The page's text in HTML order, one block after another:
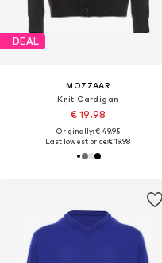
DEAL
MOZZAAR
Knit Cardigan
€ 19.98
Originally: € 49.95
Last lowest price:€ 19.98